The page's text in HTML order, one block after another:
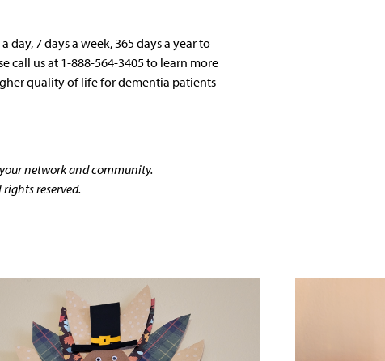
day, 7 days a week, 365 days a year to
call us at 1-888-564-3405 to learn more
quality of life for dementia patients
network and community.
reserved.